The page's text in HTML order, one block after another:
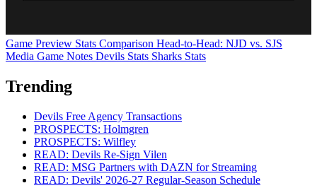
Game Preview Stats Comparison Head-to-Head: NJD vs. SJS
Media Game Notes Devils Stats Sharks Stats
Trending
Devils Free Agency Transactions
PROSPECTS: Holmgren
PROSPECTS: Wilfley
READ: Devils Re-Sign Vilen
READ: MSG Partners with DAZN for Streaming
READ: Devils' 2026-27 Regular-Season Schedule